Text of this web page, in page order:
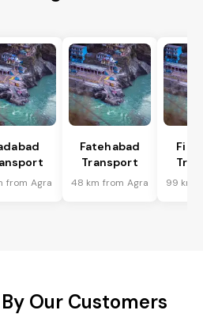
from Agra
Fatehabad
Transport
48 km from Agra 99 km
Our Customers